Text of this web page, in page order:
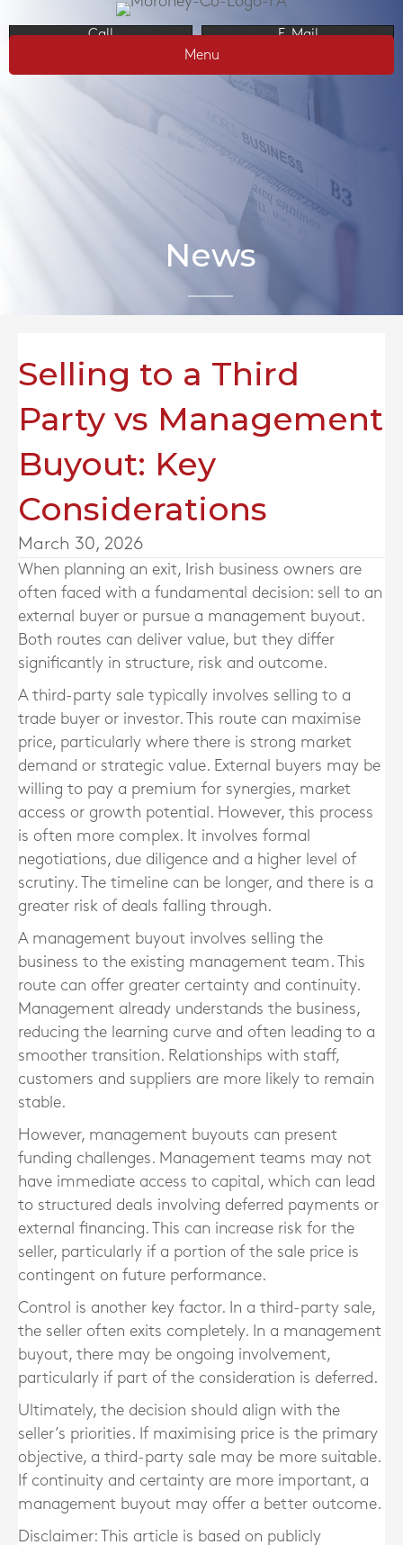
Call
E-Mail
Menu
News
Selling to a Third
Party vs Management
Buyout: Key
Considerations
March 30, 2026
When planning an exit, Irish business owners are
often faced with a fundamental decision: sell to an
external buyer or pursue a management buyout.
Both routes can deliver value, but they differ
significantly in structure, risk and outcome.
A third-party sale typically involves selling to a
trade buyer or investor. This route can maximise
price, particularly where there is strong market
demand or strategic value. External buyers may be
willing to pay a premium for synergies, market
access or growth potential. However, this process
is often more complex. It involves formal
negotiations, due diligence and a higher level of
scrutiny. The timeline can be longer, and there is a
greater risk of deals falling through.
A management buyout involves selling the
business to the existing management team. This
route can offer greater certainty and continuity.
Management already understands the business,
reducing the learning curve and often leading to a
smoother transition. Relationships with staff,
customers and suppliers are more likely to remain
stable.
However, management buyouts can present
funding challenges. Management teams may not
have immediate access to capital, which can lead
to structured deals involving deferred payments or
external financing. This can increase risk for the
seller, particularly if a portion of the sale price is
contingent on future performance.
Control is another key factor. In a third-party sale,
the seller often exits completely. In a management
buyout, there may be ongoing involvement,
particularly if part of the consideration is deferred.
Ultimately, the decision should align with the
seller’s priorities. If maximising price is the primary
objective, a third-party sale may be more suitable.
If continuity and certainty are more important, a
management buyout may offer a better outcome.
Disclaimer: This article is based on publicly